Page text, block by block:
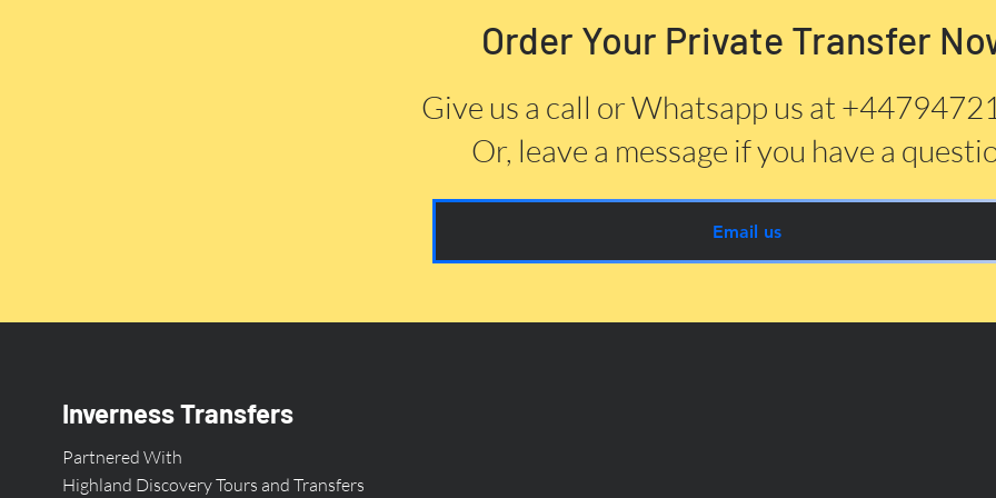
Order Your Private Transfer
Give us a call or Whatsapp us at
Or, leave a message if you have a
Email us
Inverness Transfers
Partnered With
Highland Discovery Tours and Transfers